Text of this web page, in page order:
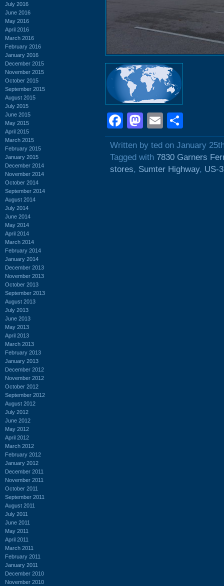
July 2016
June 2016
May 2016
April 2016
March 2016
February 2016
January 2016
December 2015
November 2015
October 2015
September 2015
August 2015
July 2015
June 2015
May 2015
April 2015
March 2015
February 2015
January 2015
December 2014
November 2014
October 2014
September 2014
August 2014
July 2014
June 2014
May 2014
April 2014
March 2014
February 2014
January 2014
December 2013
November 2013
October 2013
September 2013
August 2013
July 2013
June 2013
May 2013
April 2013
March 2013
February 2013
January 2013
December 2012
November 2012
October 2012
September 2012
August 2012
July 2012
June 2012
May 2012
April 2012
March 2012
February 2012
January 2012
December 2011
November 2011
October 2011
September 2011
August 2011
July 2011
June 2011
May 2011
April 2011
March 2011
February 2011
January 2011
December 2010
November 2010
Facebook
Mastodon
Email
Written by ted on January
Tagged with 7830 Garners
stores, Sumter Highway, US-